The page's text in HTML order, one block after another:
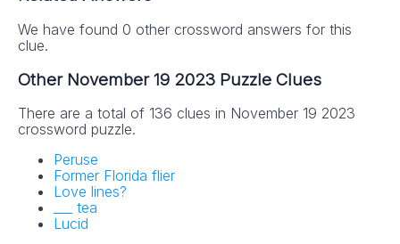
We have found 0 other crossword answers for this
clue.
Other November 19 2023 Puzzle Clues
There are a total of 136 clues in November 19 2023
crossword puzzle.
Peruse
Former Florida flier
Love lines?
___ tea
Lucid